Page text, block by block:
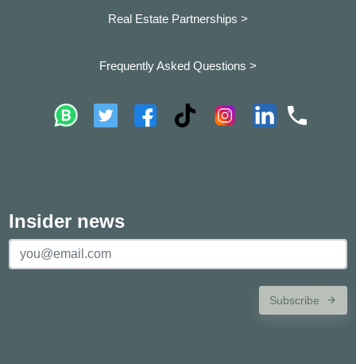
Real Estate Partnerships >
Frequently Asked Questions >
Insider news
Subscribe